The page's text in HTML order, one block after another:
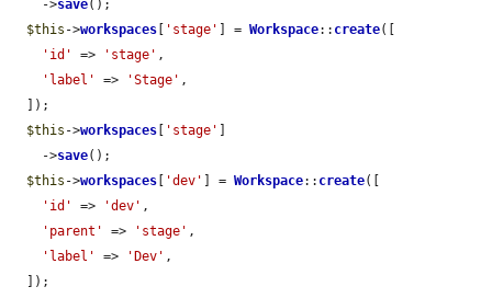
    ->
save();
$this ->workspaces 'stage' ] = Workspace:: create([
'id'
=> 'stage' ,
'label'
=> 'Stage' ,
$this ->workspaces 'stage'
    ->
save();
$this ->workspaces 'dev' ] = Workspace:: create([
'id'
=> 'dev' ,
'parent'
=> 'stage' ,
'label'
=> 'Dev' ,